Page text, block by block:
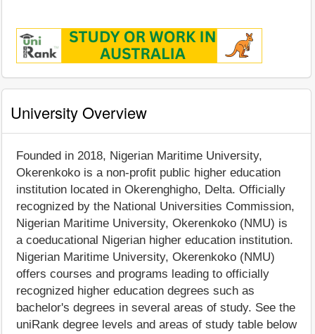
University Overview
Founded in 2018, Nigerian Maritime University,
Okerenkoko is a non-profit public higher education
institution located in Okerenghigho, Delta. Officially
recognized by the National Universities Commission,
Nigerian Maritime University, Okerenkoko (NMU) is
a coeducational Nigerian higher education institution.
Nigerian Maritime University, Okerenkoko (NMU)
offers courses and programs leading to officially
recognized higher education degrees such as
bachelor's degrees in several areas of study. See the
uniRank degree levels and areas of study table below